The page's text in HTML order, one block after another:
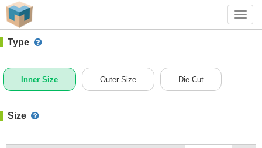
#1 (C004)
Type
Inner Size Outer Size Die-Cut
Size